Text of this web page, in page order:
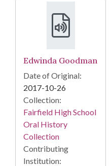
Edwinda Goodman
Date of Original:
2017-10-26
Collection:
Fairfield High School
Oral History
Collection
Contributing
Institution: